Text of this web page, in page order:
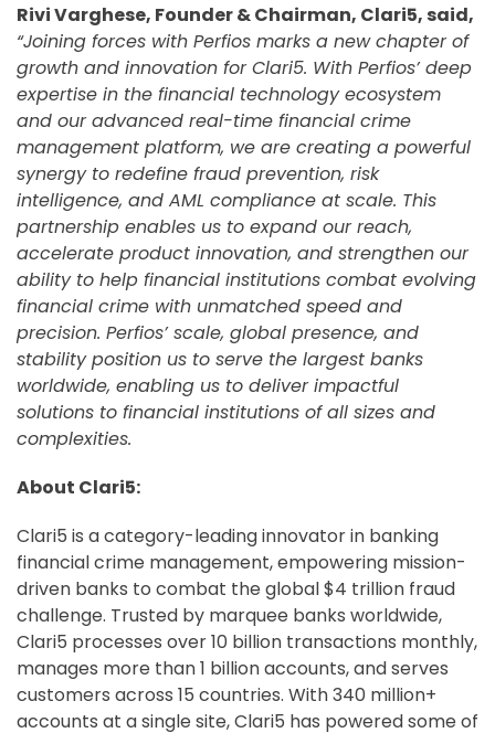
Rivi Varghese, Founder & Chairman, Clari5, said,
“Joining forces with Perfios marks a new chapter of
growth and innovation for Clari5. With Perfios’ deep
expertise in the financial technology ecosystem
and our advanced real-time financial crime
management platform, we are creating a powerful
synergy to redefine fraud prevention, risk
intelligence, and AML compliance at scale. This
partnership enables us to expand our reach,
accelerate product innovation, and strengthen our
ability to help financial institutions combat evolving
financial crime with unmatched speed and
precision. Perfios’ scale, global presence, and
stability position us to serve the largest banks
worldwide, enabling us to deliver impactful
solutions to financial institutions of all sizes and
complexities.
About Clari5:
Clari5 is a category-leading innovator in banking
financial crime management, empowering mission-
driven banks to combat the global $4 trillion fraud
challenge. Trusted by marquee banks worldwide,
Clari5 processes over 10 billion transactions monthly,
manages more than 1 billion accounts, and serves
customers across 15 countries. With 340 million+
accounts at a single site, Clari5 has powered some of